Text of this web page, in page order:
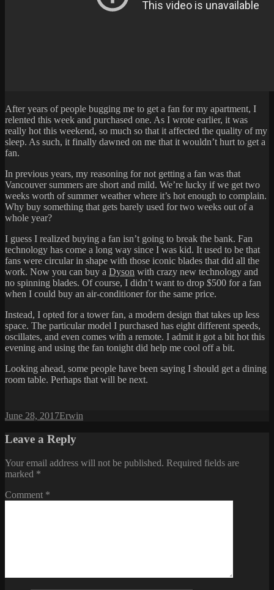
After years of people bugging me to get a fan for my apartment, I
relented this week and purchased one. As I wrote earlier, it was
really hot this weekend, so much so that it affected the quality of my
sleep. As such, it finally dawned on me that it wouldn’t hurt to get a
fan.
In previous years, my reasoning for not getting a fan was that
Vancouver summers are short and mild. We’re lucky if we get two
weeks worth of summer weather where it’s hot enough to complain.
Why buy something that gets barely used for two weeks out of a
whole year?
I guess I realized buying a fan isn’t going to break the bank. Fan
technology has come a long way since I was kid. It used to be that
fans were circular in shape with those iconic blades that did all the
work. Now you can buy a Dyson with crazy new technology and
no spinning blades. Of course, I didn’t want to drop $500 for a fan
when I could buy an air-conditioner for the same price.
Instead, I opted for a tower fan, a modern design that takes up less
space. The particular model I purchased has eight different speeds,
oscillates, and even comes with a remote. I admit it got a bit hot this
evening and using the fan tonight did help me cool off a bit.
Looking ahead, some people have been saying I should get a dining
room table. Perhaps that will be next.
Posted
June 28, 2017Author
Erwin
Leave a Reply
Your email address will not be published. Required fields are
marked *
Comment *